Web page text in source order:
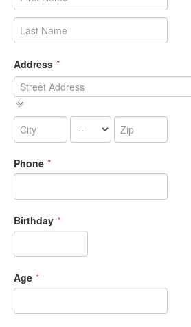
Address *
Phone *
Birthday *
Age *